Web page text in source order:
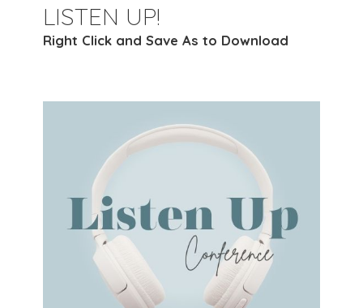
LISTEN UP!
Right Click and Save As to Download